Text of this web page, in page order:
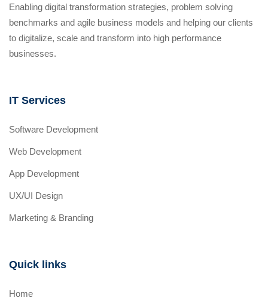
Enabling digital transformation strategies, problem solving
benchmarks and agile business models and helping our clients
to digitalize, scale and transform into high performance
businesses.
IT Services
Software Development
Web Development
App Development
UX/UI Design
Marketing & Branding
Quick links
Home